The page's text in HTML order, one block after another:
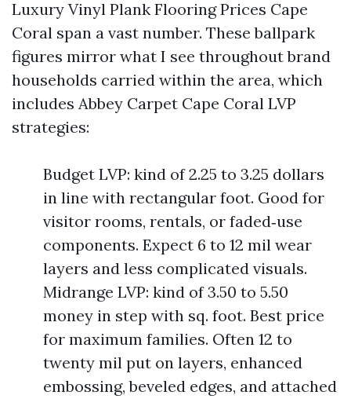
Luxury Vinyl Plank Flooring Prices Cape
Coral span a vast number. These ballpark
figures mirror what I see throughout brand
households carried within the area, which
includes Abbey Carpet Cape Coral LVP
strategies:
Budget LVP: kind of 2.25 to 3.25 dollars
in line with rectangular foot. Good for
visitor rooms, rentals, or faded‑use
components. Expect 6 to 12 mil wear
layers and less complicated visuals.
Midrange LVP: kind of 3.50 to 5.50
money in step with sq. foot. Best price
for maximum families. Often 12 to
twenty mil put on layers, enhanced
embossing, beveled edges, and attached